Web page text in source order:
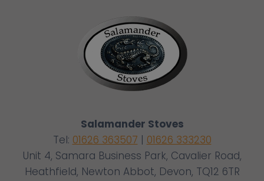
Salamander Stoves
Tel: 01626 363507 | 01626 333230
Unit 4, Samara Business Park, Cavalier Road,
Heathfield, Newton Abbot, Devon, TQ12 6TR